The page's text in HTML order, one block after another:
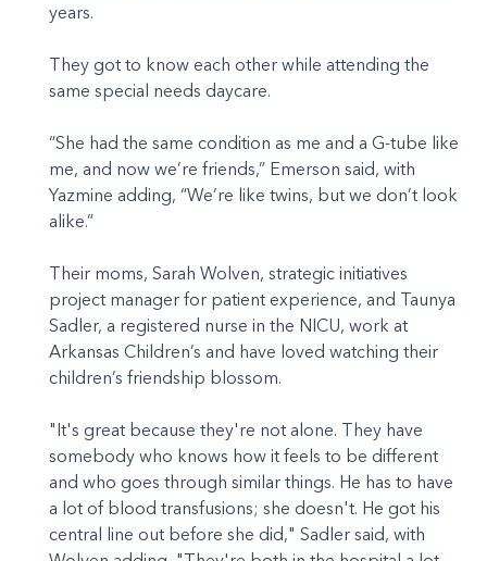
years.
They got to know each other while attending the
same special needs daycare.
“She had the same condition as me and a G-tube like
me, and now we’re friends,” Emerson said, with
Yazmine adding, “We’re like twins, but we don’t look
alike.”
Their moms, Sarah Wolven, strategic initiatives
project manager for patient experience, and Taunya
Sadler, a registered nurse in the NICU, work at
Arkansas Children’s and have loved watching their
children’s friendship blossom.
"It's great because they're not alone. They have
somebody who knows how it feels to be different
and who goes through similar things. He has to have
a lot of blood transfusions; she doesn't. He got his
central line out before she did," Sadler said, with